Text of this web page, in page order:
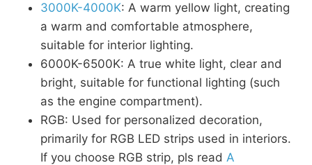
3000K-4000K: A warm yellow light, creating
a warm and comfortable atmosphere,
suitable for interior lighting.
6000K-6500K: A true white light, clear and
bright, suitable for functional lighting (such
as the engine compartment).
RGB: Used for personalized decoration,
primarily for RGB LED strips used in interiors.
If you choose RGB strip, pls read A